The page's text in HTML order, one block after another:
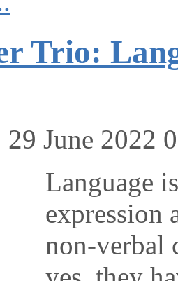
Trio:
29 June 2022
Language
expression
non-verbal